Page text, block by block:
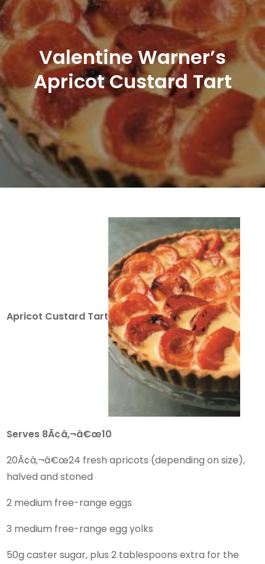
Valentine Warner’s
Apricot Custard Tart
Apricot Custard Tart
Serves 8Ã¢â‚¬â€œ10
20Ã¢â‚¬â€œ24 fresh apricots (depending on size),
halved and stoned
2 medium free-range eggs
3 medium free-range egg yolks
50g caster sugar, plus 2 tablespoons extra for the